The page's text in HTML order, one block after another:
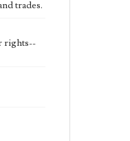
trades.
rights--